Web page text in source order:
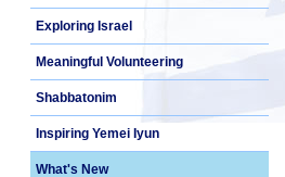
Exploring Israel
Meaningful Volunteering
Shabbatonim
Inspiring Yemei Iyun
What's New